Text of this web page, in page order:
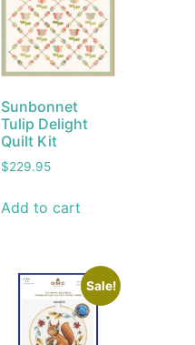
Sunbonnet
Tulip Delight
Quilt Kit
$229.95
Add to cart
Sale!